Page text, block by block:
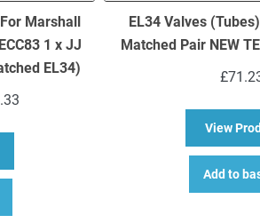
Marshall
1 x JJ
EL34)
Price
Replacement JJ Valve Kit For Marshall
EL34 Valves
Matched Pair NEW
£
View
Add to